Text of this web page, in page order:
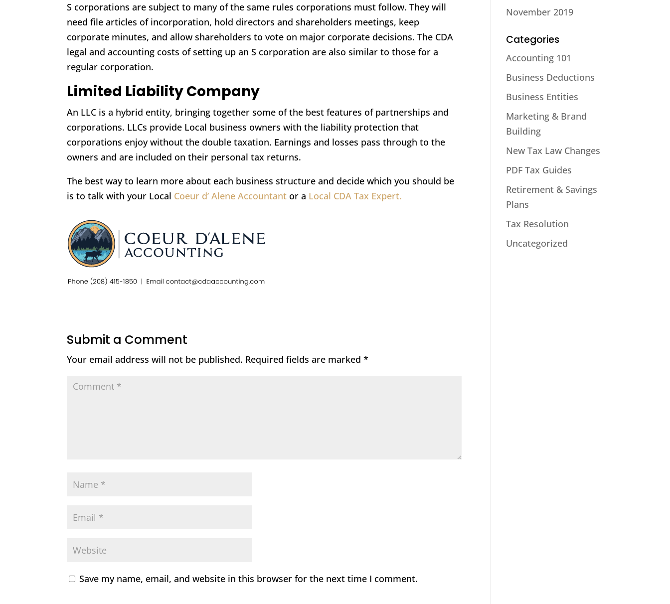
S corporations are subject to many of the same rules corporations must follow. They will
need file articles of incorporation, hold directors and shareholders meetings, keep
corporate minutes, and allow shareholders to vote on major corporate decisions. The CDA
legal and accounting costs of setting up an S corporation are also similar to those for a
regular corporation.
Limited Liability Company
An LLC is a hybrid entity, bringing together some of the best features of partnerships and
corporations. LLCs provide Local business owners with the liability protection that
corporations enjoy without the double taxation. Earnings and losses pass through to the
owners and are included on their personal tax returns.
The best way to learn more about each business structure and decide which you should be
is to talk with your Local Coeur d’ Alene Accountant or a Local CDA Tax Expert.
Submit a Comment
Your email address will not be published. Required fields are marked*
Save my name, email, and website in this browser for the next time I comment.
November 2019
Categories
Accounting 101
Business Deductions
Business Entities
Marketing & Brand
Building
New Tax Law Changes
PDF Tax Guides
Retirement & Savings
Plans
Tax Resolution
Uncategorized